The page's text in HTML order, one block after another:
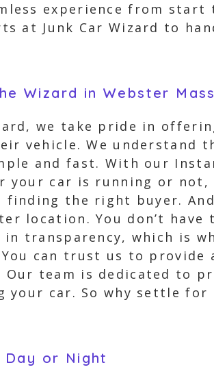
experience from
at Junk Car Wizard to
Wizard in Webster
we take pride in
vehicle. We understand
and fast. With our
your car is running or
finding the right buyer.
location. You don’t
in transparency, which is
You can trust us to
Our team is dedicated to
your car. So why settle for
or Night